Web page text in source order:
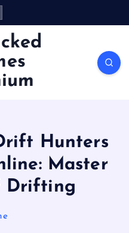
Hunters
Master
Drifting